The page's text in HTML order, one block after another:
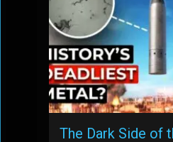
The Dark Side of